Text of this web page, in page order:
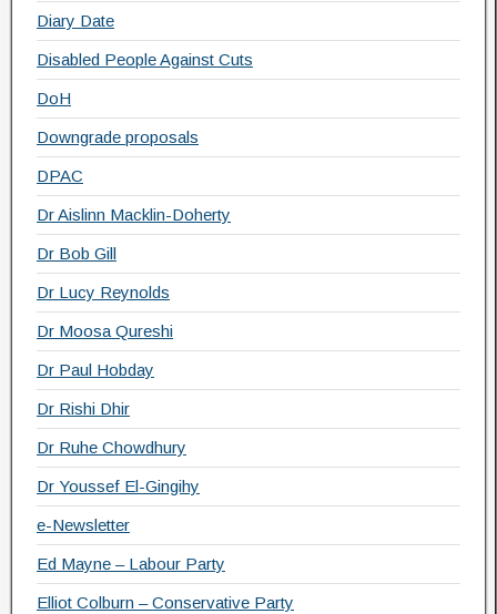
Diary Date
Disabled People Against Cuts
DoH
Downgrade proposals
DPAC
Dr Aislinn Macklin-Doherty
Dr Bob Gill
Dr Lucy Reynolds
Dr Moosa Qureshi
Dr Paul Hobday
Dr Rishi Dhir
Dr Ruhe Chowdhury
Dr Youssef El-Gingihy
e-Newsletter
Ed Mayne – Labour Party
Elliot Colburn – Conservative Party